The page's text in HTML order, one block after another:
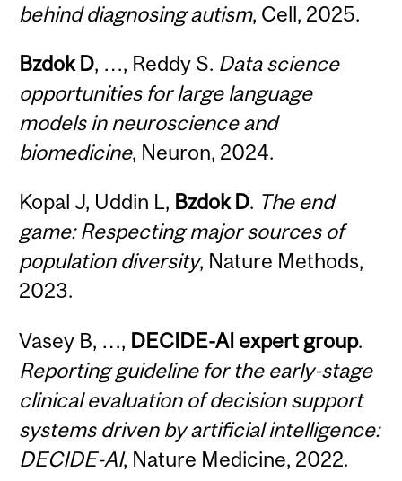
behind diagnosing autism, Cell, 2025.
Bzdok D, …, Reddy S. Data science
opportunities for large language
models in neuroscience and
biomedicine, Neuron, 2024.
Kopal J, Uddin L, Bzdok D. The end
game: Respecting major sources of
population diversity, Nature Methods,
2023.
Vasey B, …, DECIDE-AI expert group.
Reporting guideline for the early-stage
clinical evaluation of decision support
systems driven by artificial intelligence:
DECIDE-AI, Nature Medicine, 2022.